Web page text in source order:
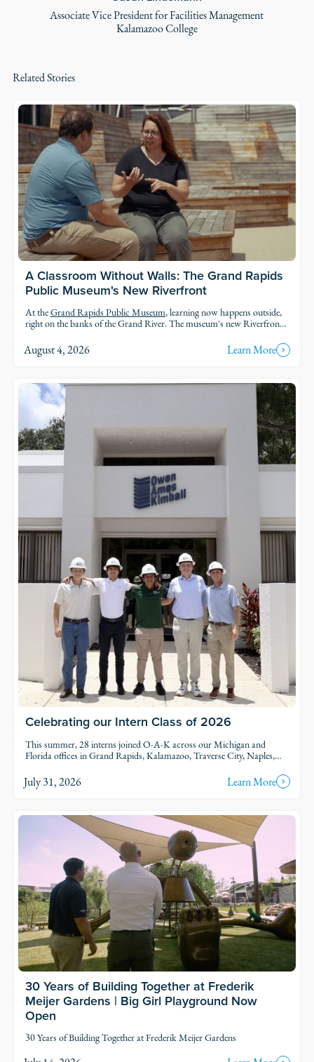
Associate Vice President for Facilities Management
Kalamazoo College
Related Stories
A Classroom Without Walls: The Grand Rapids
Public Museum's New Riverfront
At theGrand Rapids Public Museum, learning now happens outside,
right on the banks of the Grand River. The museum's new Riverfront
so students and families can explore the geology, ecology, and history of
the river in the very landscape they're studying.
August 4, 2026 Learn More
Celebrating our Intern Class of 2026
This summer, 28 interns joined O-A-K across our Michigan and
Florida offices in Grand Rapids, Kalamazoo, Traverse City, Naples,
put to work.
July 31, 2026 Learn More
30 Years of Building Together at Frederik
Meijer Gardens | Big Girl Playground Now
Open
30 Years of Building Together at Frederik Meijer Gardens